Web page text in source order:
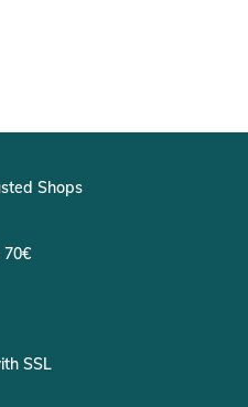
Shops
70€
SSL